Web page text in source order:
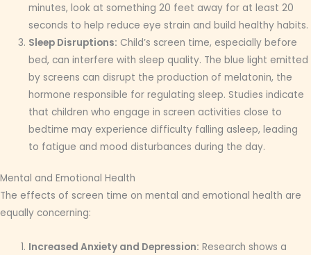
minutes, look at something 20 feet away for at least 20
seconds to help reduce eye strain and build healthy habits.
Sleep Disruptions: Child’s screen time, especially before
bed, can interfere with sleep quality. The blue light emitted
by screens can disrupt the production of melatonin, the
hormone responsible for regulating sleep. Studies indicate
that children who engage in screen activities close to
bedtime may experience difficulty falling asleep, leading
to fatigue and mood disturbances during the day.
Mental and Emotional Health
The effects of screen time on mental and emotional health are
equally concerning:
Increased Anxiety and Depression: Research shows a